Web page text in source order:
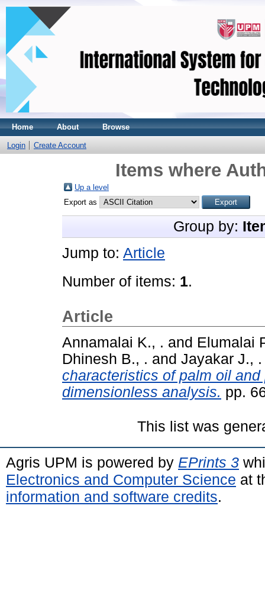
Home About Browse
Login Create Account
Items where
Up a level
Export as
Group by:
Jump to: Article
Number of items: 1.
Article
Annamalai K., . and Elumalai
Dhinesh B., . and Jayakar J., .
characteristics of palm oil
dimensionless analysis. pp.
This list was
Agris UPM is powered by EPrints 3
Electronics and Computer Science at
information and software credits.